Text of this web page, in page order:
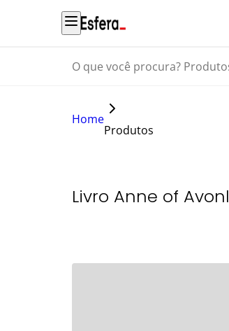
O que você procura? Produtos,
Home
Produtos
Livro Anne of